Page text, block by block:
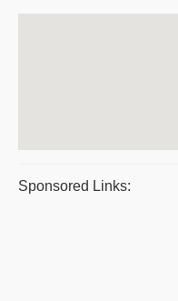
Sponsored Links: